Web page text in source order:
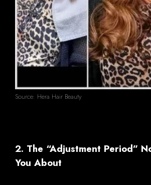
Source: Hera Hair Beauty
2. The “Adjustment Period”
You About